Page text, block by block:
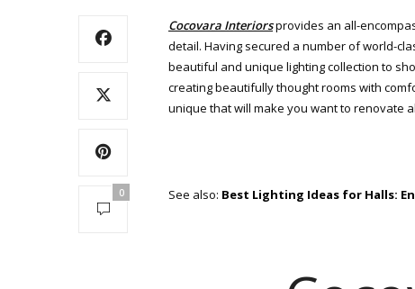
0
Cocovara Interiorsprovides an all-
detail. Having secured a number of world-
beautiful and unique lighting collection to
creating beautifully thought rooms with
unique that will make you want to renovate
See also: Best Lighting Ideas for Halls: